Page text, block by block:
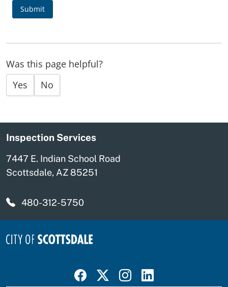
Submit
Was this page helpful?
Yes
No
Inspection Services
7447 E. Indian School Road
Scottsdale, AZ 85251
480-312-5750
Visit Scottsdale on Facebook
Visit Scottsdale on X
Visit Scottsdale on Instagram
Visit Scottsdale on Linked In